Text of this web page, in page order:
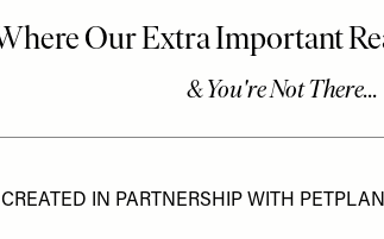
CREATED IN PARTNERSHIP WITH PETPLAN